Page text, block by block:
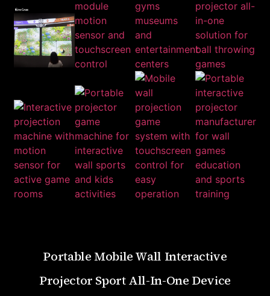
Portable Mobile Wall Interactive
Projector Sport All-In-One Device